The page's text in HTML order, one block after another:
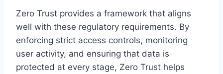
Zero Trust provides a framework that aligns
well with these regulatory requirements. By
enforcing strict access controls, monitoring
user activity, and ensuring that data is
protected at every stage, Zero Trust helps